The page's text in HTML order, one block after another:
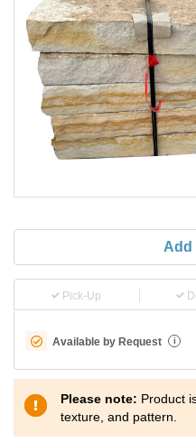
Add
Pick-Up
Available by Request i
Please note: Product
texture, and pattern.